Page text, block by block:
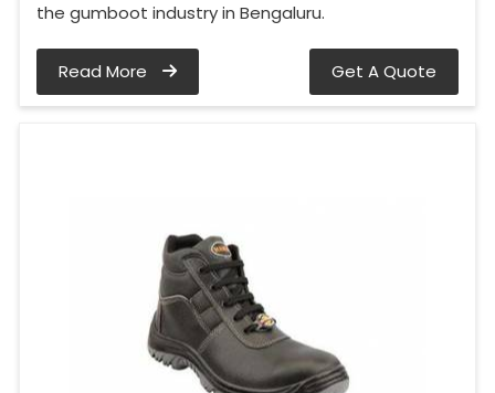
the gumboot industry in Bengaluru.
Read More Get A Quote